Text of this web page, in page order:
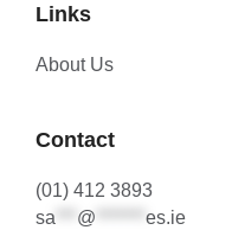
Links
About Us
Contact
(01) 412 3893
sa
@ es.ie